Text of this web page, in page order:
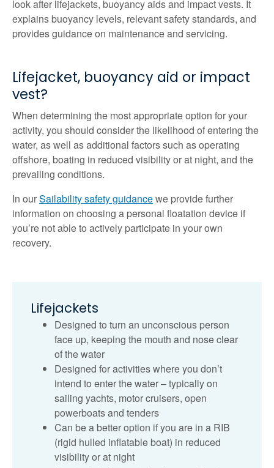
look after lifejackets, buoyancy aids and impact vests. It
explains buoyancy levels, relevant safety standards, and
provides guidance on maintenance and servicing.
Lifejacket, buoyancy aid or impact
vest?
When determining the most appropriate option for your
activity, you should consider the likelihood of entering the
water, as well as additional factors such as operating
offshore, boating in reduced visibility or at night, and the
prevailing conditions.
In ourSailability safety guidancewe provide further
information on choosing a personal floatation device if
you’re not able to actively participate in your own
recovery.
Lifejackets
Designed to turn an unconscious person
face up, keeping the mouth and nose clear
of the water
Designed for activities where you don’t
intend to enter the water – typically on
sailing yachts, motor cruisers, open
powerboats and tenders
Can be a better option if you are in a RIB
(rigid hulled inflatable boat) in reduced
visibility or at night